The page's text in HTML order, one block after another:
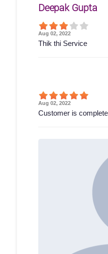
Deepak Gupta
Aug 02, 2022
Thik thi Service
Aug 02, 2022
Customer is